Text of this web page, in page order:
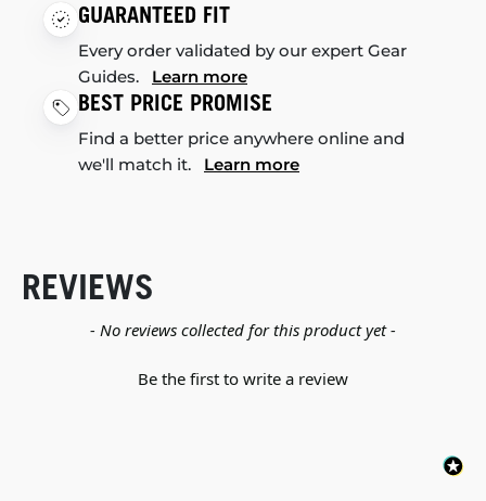
GUARANTEED FIT
Every order validated by our expert Gear
Guides. Learn more
BEST PRICE PROMISE
Find a better price anywhere online and
we'll match it. Learn more
REVIEWS
- No reviews collected for this product yet -
Be the first to write a review
New content loaded